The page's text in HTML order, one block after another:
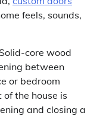
feels, sounds,
Solid-core wood
between
or bedroom
the house is
and closing a